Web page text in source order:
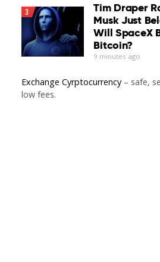
3
Tim Draper
Musk Just
Will SpaceX
Bitcoin?
9 minutes ago
Exchange Cyrptocurrency – safe,
low fees.